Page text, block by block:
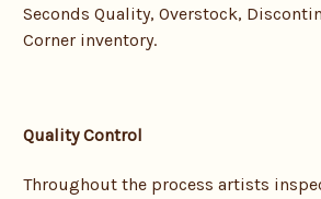
Seconds Quality, Overstock,
Corner inventory.
Quality Control
Throughout the process artists